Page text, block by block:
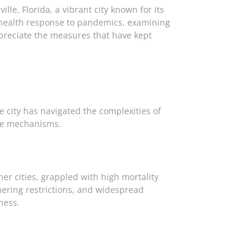
Florida, a vibrant city known for its
response to pandemics, examining
the measures that have kept
city has navigated the complexities of
mechanisms.
cities, grappled with high mortality
restrictions, and widespread